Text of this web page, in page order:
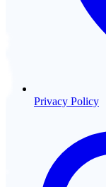
Privacy Policy